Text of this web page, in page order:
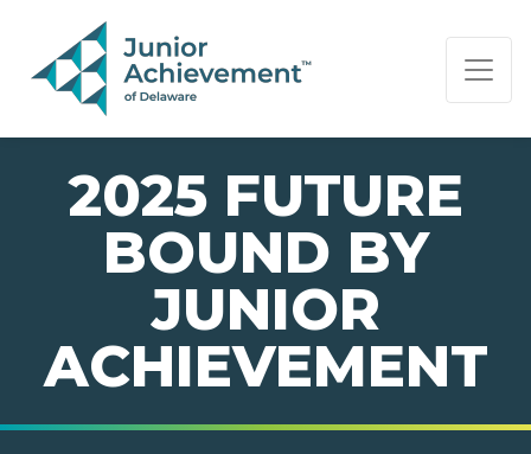
PAGE NAVIGATION:
END OF PAGE NAVIGATION.
2025 FUTURE
BOUND BY
JUNIOR
ACHIEVEMENT